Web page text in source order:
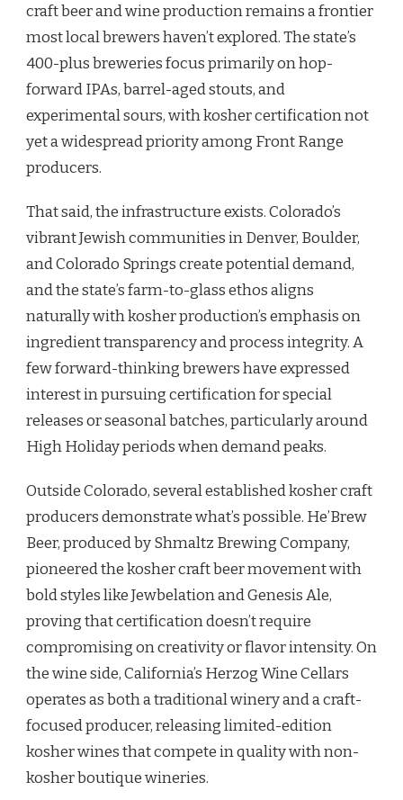
craft beer and wine production remains a frontier
most local brewers haven’t explored. The state’s
400-plus breweries focus primarily on hop-
forward IPAs, barrel-aged stouts, and
experimental sours, with kosher certification not
yet a widespread priority among Front Range
producers.
That said, the infrastructure exists. Colorado’s
vibrant Jewish communities in Denver, Boulder,
and Colorado Springs create potential demand,
and the state’s farm-to-glass ethos aligns
naturally with kosher production’s emphasis on
ingredient transparency and process integrity. A
few forward-thinking brewers have expressed
interest in pursuing certification for special
releases or seasonal batches, particularly around
High Holiday periods when demand peaks.
Outside Colorado, several established kosher craft
producers demonstrate what’s possible. He’Brew
Beer, produced by Shmaltz Brewing Company,
pioneered the kosher craft beer movement with
bold styles like Jewbelation and Genesis Ale,
proving that certification doesn’t require
compromising on creativity or flavor intensity. On
the wine side, California’s Herzog Wine Cellars
operates as both a traditional winery and a craft-
focused producer, releasing limited-edition
kosher wines that compete in quality with non-
kosher boutique wineries.